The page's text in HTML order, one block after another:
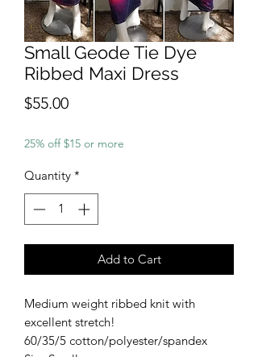
Small Geode Tie Dye
Ribbed Maxi Dress
$55.00Price
25% off $15 or more
Quantity *
Add to Cart
Medium weight ribbed knit with
excellent stretch!
60/35/5 cotton/polyester/spandex